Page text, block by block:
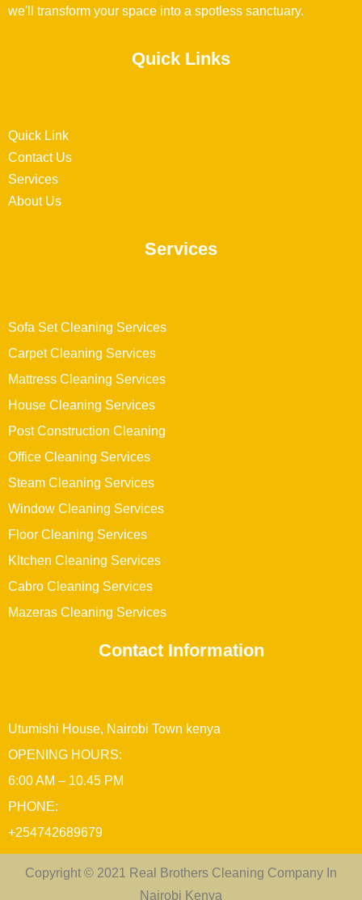
we'll transform your space into a spotless sanctuary.
Quick Links
Quick Link
Contact Us
Services
About Us
Services
Sofa Set Cleaning Services
Carpet Cleaning Services
Mattress Cleaning Services
House Cleaning Services
Post Construction Cleaning
Office Cleaning Services
Steam Cleaning Services
Window Cleaning Services
Floor Cleaning Services
KItchen Cleaning Services
Cabro Cleaning Services
Mazeras Cleaning Services
Contact Information
Utumishi House, Nairobi Town kenya
OPENING HOURS:
6:00 AM – 10.45 PM
PHONE:
+254742689679
Copyright © 2021 Real Brothers Cleaning Company In
Nairobi Kenya